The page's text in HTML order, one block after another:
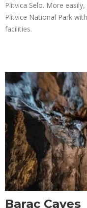
Plitvica Selo. More
Plitvice National Park
facilities.
Barac Caves